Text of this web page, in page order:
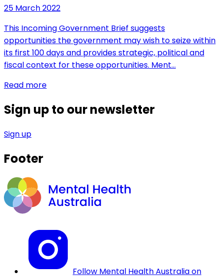
25 March 2022
This Incoming Government Brief suggests
opportunities the government may wish to seize within
its first 100 days and provides strategic, political and
fiscal context for these opportunities. Ment…
Read more
Sign up to our newsletter
Sign up
Footer
Follow Mental Health Australia on